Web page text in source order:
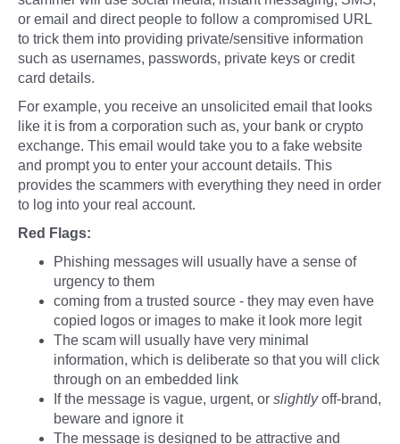
or email and direct people to follow a compromised URL
to trick them into providing private/sensitive information
such as usernames, passwords, private keys or credit
card details.
For example, you receive an unsolicited email that looks
like it is from a corporation such as, your bank or crypto
exchange. This email would take you to a fake website
and prompt you to enter your account details. This
provides the scammers with everything they need in order
to log into your real account.
Red Flags:
Phishing messages will usually have a sense of
urgency to them
coming from a trusted source - they may even have
copied logos or images to make it look more legit
The scam will usually have very minimal
information, which is deliberate so that you will click
through on an embedded link
If the message is vague, urgent, or slightlyoff-brand,
beware and ignore it
The message is designed to be attractive and